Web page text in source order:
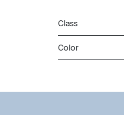
Class
Color